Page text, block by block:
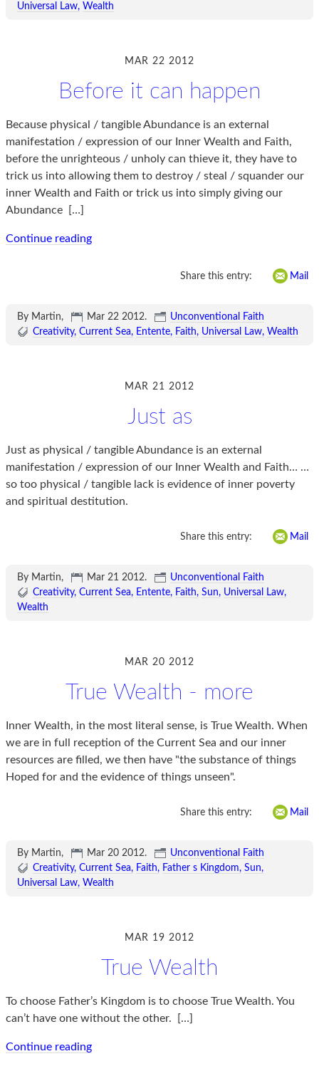
Universal Law Wealth
MAR 22 2012
Before it can happen
Because physical / tangible Abundance is an external
manifestation / expression of our Inner Wealth and Faith,
before the unrighteous / unholy can thieve it, they have to
trick us into allowing them to destroy / steal / squander our
inner Wealth and Faith or trick us into simply giving our
Abundance
[…]
Continue reading
Share this entry: Mail
By Martin, Mar 22 2012.
Unconventional Faith
Creativity Current Sea Entente Faith Universal Law Wealth
MAR 21 2012
Just as
Just as physical / tangible Abundance is an external
manifestation / expression of our Inner Wealth and Faith… …
so too physical / tangible lack is evidence of inner poverty
and spiritual destitution.
Share this entry: Mail
By Martin, Mar 21 2012.
Unconventional Faith
Creativity Current Sea Entente Faith Sun
Universal Law
Wealth
MAR 20 2012
True Wealth - more
Inner Wealth, in the most literal sense, is True Wealth. When
we are in full reception of the Current Sea and our inner
resources are filled, we then have "the substance of things
Hoped for and the evidence of things unseen".
Share this entry: Mail
By Martin, Mar 20 2012.
Unconventional Faith
Creativity Current Sea Faith Father s Kingdom Sun
Universal Law Wealth
MAR 19 2012
True Wealth
To choose Father’s Kingdom is to choose True Wealth. You
can’t have one without the other.
[…]
Continue reading